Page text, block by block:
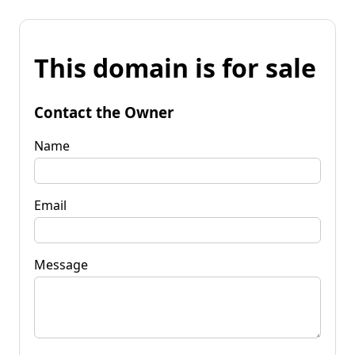
This domain is for sale
Contact the Owner
Name
Email
Message